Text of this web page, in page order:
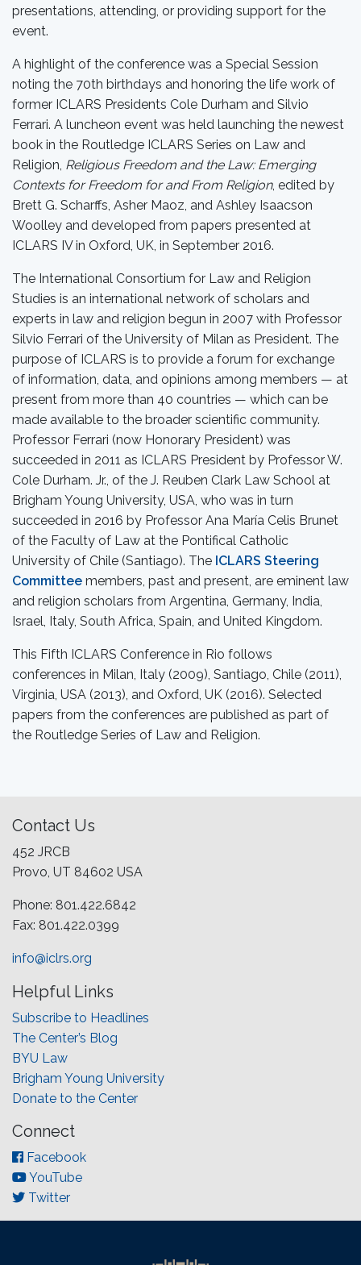
presentations, attending, or providing support for the
event.
A highlight of the conference was a Special Session
noting the 70th birthdays and honoring the life work of
former ICLARS Presidents Cole Durham and Silvio
Ferrari. A luncheon event was held launching the newest
book in the Routledge ICLARS Series on Law and
Religion, Religious Freedom and the Law: Emerging
Contexts for Freedom for and From Religion, edited by
Brett G. Scharffs, Asher Maoz, and Ashley Isaacson
Woolley and developed from papers presented at
ICLARS IV in Oxford, UK, in September 2016.
The International Consortium for Law and Religion
Studies is an international network of scholars and
experts in law and religion begun in 2007 with Professor
Silvio Ferrari of the University of Milan as President. The
purpose of ICLARS is to provide a forum for exchange
of information, data, and opinions among members — at
present from more than 40 countries — which can be
made available to the broader scientific community.
Professor Ferrari (now Honorary President) was
succeeded in 2011 as ICLARS President by Professor W.
Cole Durham. Jr., of the J. Reuben Clark Law School at
Brigham Young University, USA, who was in turn
succeeded in 2016 by Professor Ana María Celis Brunet
of the Faculty of Law at the Pontifical Catholic
University of Chile (Santiago). The ICLARS Steering
Committee members, past and present, are eminent law
and religion scholars from Argentina, Germany, India,
Israel, Italy, South Africa, Spain, and United Kingdom.
This Fifth ICLARS Conference in Rio follows
conferences in Milan, Italy (2009), Santiago, Chile (2011),
Virginia, USA (2013), and Oxford, UK (2016). Selected
papers from the conferences are published as part of
the Routledge Series of Law and Religion.
Contact Us
452 JRCB
Provo, UT 84602 USA
Phone: 801.422.6842
Fax: 801.422.0399
info@iclrs.org
Helpful Links
Subscribe to Headlines
The Center’s Blog
BYU Law
Brigham Young University
Donate to the Center
Connect
Facebook
YouTube
Twitter